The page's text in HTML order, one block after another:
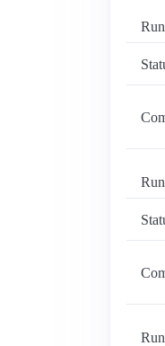
Run
Run
Run